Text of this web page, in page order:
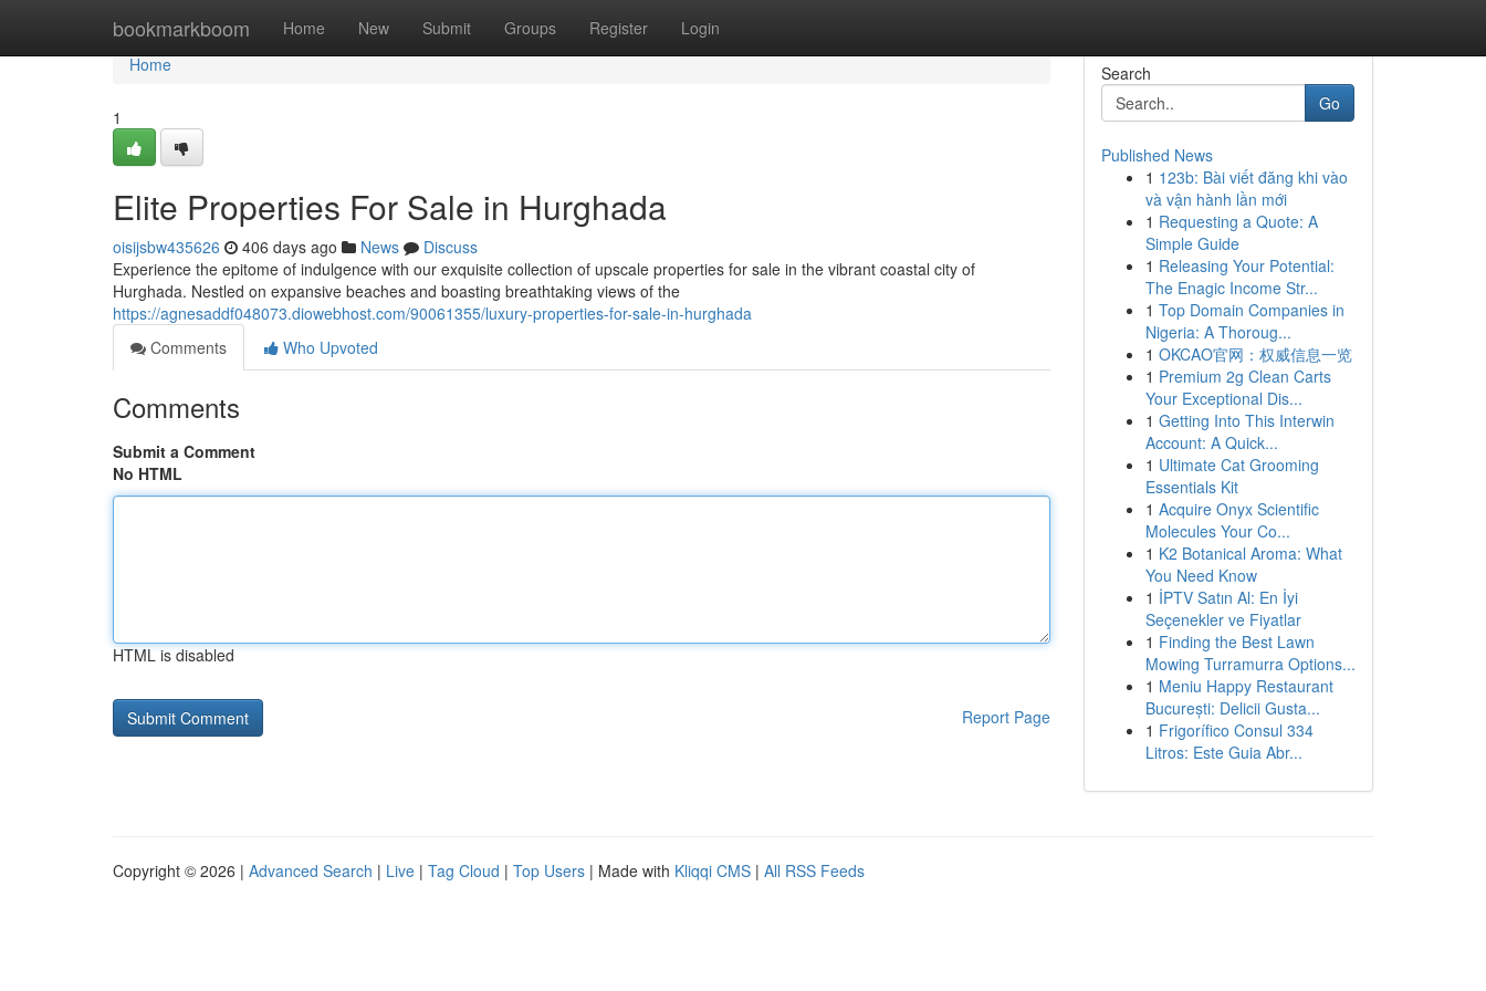
bookmarkboom Home New Submit Groups Register Login
Home
Home
1
Elite Properties For Sale in Hurghada
oisijsbw435626 406 days ago News
Discuss
Experience the epitome of indulgence with our exquisite collection of upscale properties for sale in the vibrant coastal city of
Hurghada. Nestled on expansive beaches and boasting breathtaking views of the
https://agnesaddf048073.diowebhost.com/90061355/luxury-properties-for-sale-in-hurghada
Comments
Who Upvoted
Comments
Submit a Comment
No HTML
HTML is disabled
Report Page
Search
Go
Published News
1 123b: Bài viết đăng khi vào
và vận hành lần mới
1 Requesting a Quote: A
Simple Guide
1 Releasing Your Potential:
The Enagic Income Str...
1 Top Domain Companies in
Nigeria: A Thoroug...
1 OKCAO官网：权威信息一览
1 Premium 2g Clean Carts
Your Exceptional Dis...
1 Getting Into This Interwin
Account: A Quick...
1 Ultimate Cat Grooming
Essentials Kit
1 Acquire Onyx Scientific
Molecules Your Co...
1 K2 Botanical Aroma: What
You Need Know
1 İPTV Satın Al: En İyi
Seçenekler ve Fiyatlar
1 Finding the Best Lawn
Mowing Turramurra Options...
1 Meniu Happy Restaurant
București: Delicii Gusta...
1 Frigorífico Consul 334
Litros: Este Guia Abr...
Copyright © 2026 | Advanced Search | Live | Tag Cloud | Top Users | Made with Kliqqi CMS | All RSS Feeds